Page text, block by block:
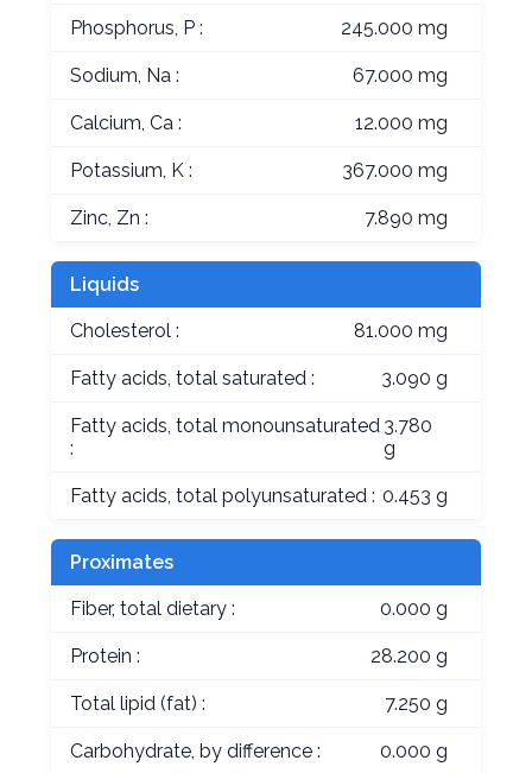
Phosphorus, P : 245.000 mg
Sodium, Na : 67.000 mg
Calcium, Ca : 12.000 mg
Potassium, K : 367.000 mg
Zinc, Zn : 7.890 mg
Liquids
Cholesterol : 81.000 mg
Fatty acids, total saturated : 3.090 g
Fatty acids, total monounsaturated
:
3.780
g
Fatty acids, total polyunsaturated : 0.453 g
Proximates
Fiber, total dietary : 0.000 g
Protein : 28.200 g
Total lipid (fat) : 7.250 g
Carbohydrate, by difference : 0.000 g